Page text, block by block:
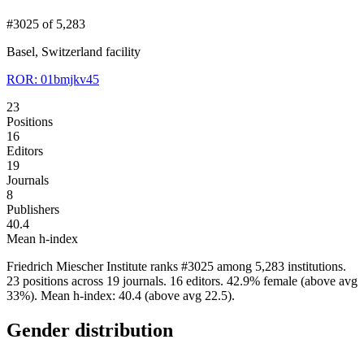
#3025 of 5,283
Basel, Switzerland facility
ROR: 01bmjkv45
23
Positions
16
Editors
19
Journals
8
Publishers
40.4
Mean h-index
Friedrich Miescher Institute ranks #3025 among 5,283 institutions.
23 positions across 19 journals. 16 editors. 42.9% female (above avg
33%). Mean h-index: 40.4 (above avg 22.5).
Gender distribution